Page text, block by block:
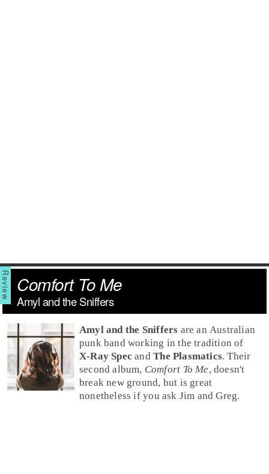
Comfort To Me
Amyl and the Sniffers
Amyl and the Sniffers are an Australian
punkband working in the tradition of
X-Ray Spec andThe Plasmatics. Their
second album, Comfort To Me, doesn't
break new ground, but is great
nonetheless if you ask Jim and Greg.